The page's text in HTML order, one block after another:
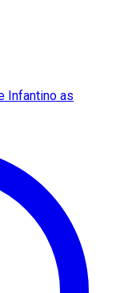
Infantino as